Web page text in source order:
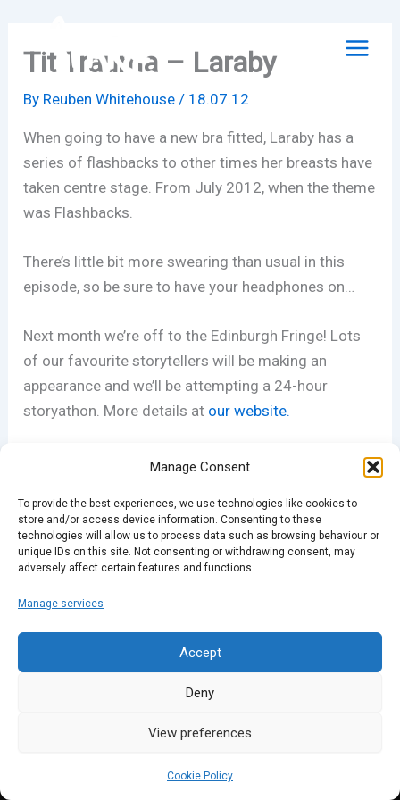
Manage Consent
To provide the best experiences, we use technologies like cookies to
store and/or access device information. Consenting to these
technologies will allow us to process data such as browsing behaviour or
unique IDs on this site. Not consenting or withdrawing consent, may
adversely affect certain features and functions.
Manage services
Accept
Deny
View preferences
Cookie Policy
contentTit Trauma – Laraby
By Reuben Whitehouse/ 18.07.12
When going to have a new bra fitted, Laraby has a
series of flashbacks to other times her breasts have
taken centre stage. From July 2012, when the theme
was Flashbacks.
There’s little bit more swearing than usual in this
episode, so be sure to have your headphones on…
Next month we’re off to the Edinburgh Fringe! Lots
of our favourite storytellers will be making an
appearance and we’ll be attempting a 24-hour
storyathon. More details at our website.